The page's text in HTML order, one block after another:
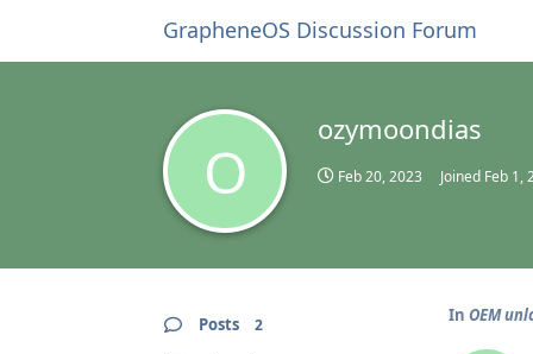
GrapheneOS Discussion Forum
O
ozymoondias
Feb 20, 2023 Joined Feb 1,
Posts 2 In OEM